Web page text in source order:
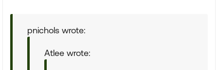
pnichols wrote:
Atlee wrote: